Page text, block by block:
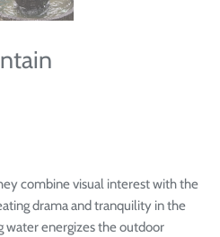
combine visual interest with the
drama and tranquility in the
water energizes the outdoor